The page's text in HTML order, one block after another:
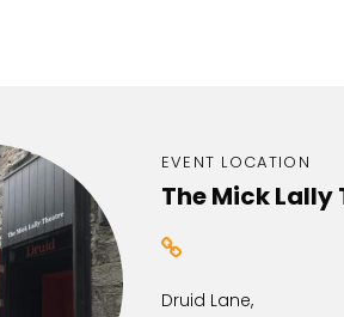
EVENT LOCATION
The Mick Lally
Druid Lane,